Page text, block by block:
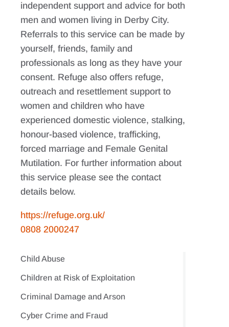
independent support and advice for both
men and women living in Derby City.
Referrals to this service can be made by
yourself, friends, family and
professionals as long as they have your
consent. Refuge also offers refuge,
outreach and resettlement support to
women and children who have
experienced domestic violence, stalking,
honour-based violence, trafficking,
forced marriage and Female Genital
Mutilation. For further information about
this service please see the contact
details below.
https://refuge.org.uk/
0808 2000247
Child Abuse
Children at Risk of Exploitation
Criminal Damage and Arson
Cyber Crime and Fraud